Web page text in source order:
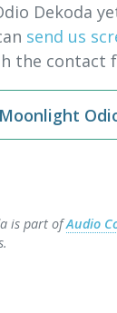
Dekoda
send us
the contact
is part ofAudio